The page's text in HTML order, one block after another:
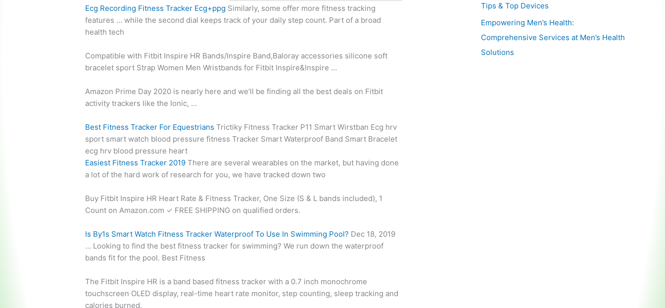
Ecg Recording Fitness Tracker Ecg+ppg Similarly, some offer more fitness tracking
features … while the second dial keeps track of your daily step count. Part of a broad
health tech
Compatible with Fitbit Inspire HR Bands/Inspire Band,Baloray accessories silicone soft
bracelet sport Strap Women Men Wristbands for Fitbit Inspire&Inspire …
Amazon Prime Day 2020 is nearly here and we’ll be finding all the best deals on Fitbit
activity trackers like the Ionic, …
Best Fitness Tracker For Equestrians Trictiky Fitness Tracker P11 Smart Wirstban Ecg hrv
sport smart watch blood pressure fitness Tracker Smart Waterproof Band Smart Bracelet
ecg hrv blood pressure heart
Easiest Fitness Tracker 2019 There are several wearables on the market, but having done
a lot of the hard work of research for you, we have tracked down two
Buy Fitbit Inspire HR Heart Rate & Fitness Tracker, One Size (S & L bands included), 1
Count on Amazon.com ✓ FREE SHIPPING on qualified orders.
Is By1s Smart Watch Fitness Tracker Waterproof To Use In Swimming Pool? Dec 18, 2019
… Looking to find the best fitness tracker for swimming? We run down the waterproof
bands fit for the pool. Best Fitness
The Fitbit Inspire HR is a band based fitness tracker with a 0.7 inch monochrome
touchscreen OLED display, real-time heart rate monitor, step counting, sleep tracking and
calories burned.
Tips & Top Devices
Empowering Men’s Health:
Comprehensive Services at Men’s Health
Solutions